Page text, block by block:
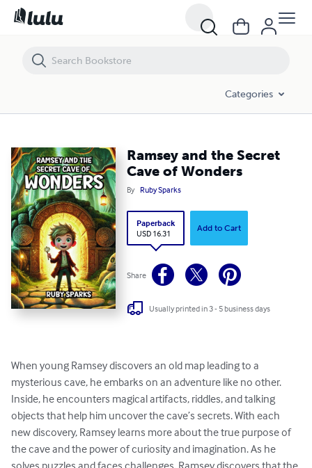
Categories
Ramsey and the Secret
Cave of Wonders
By Ruby Sparks
Paperback
USD 16.31
Add to Cart
Share
Usually printed in 3 - 5 business days
When young Ramsey discovers an old map leading to a
mysterious cave, he embarks on an adventure like no other.
Inside, he encounters magical artifacts, riddles, and talking
objects that help him uncover the cave’s secrets. With each
new discovery, Ramsey learns more about the true purpose of
the cave and the power of curiosity and imagination. As he
Ramsey and the Secret Cave of Wonders